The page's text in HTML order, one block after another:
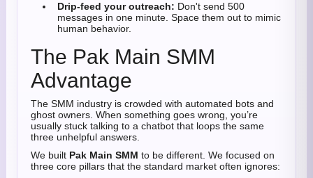
Drip-feed your outreach: Don't send 500
messages in one minute. Space them out to mimic
human behavior.
The Pak Main SMM
Advantage
The SMM industry is crowded with automated bots and
ghost owners. When something goes wrong, you’re
usually stuck talking to a chatbot that loops the same
three unhelpful answers.
We built Pak Main SMM to be different. We focused on
three core pillars that the standard market often ignores: